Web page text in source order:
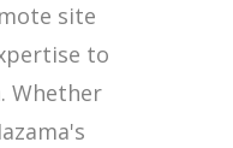
site
to
Whether